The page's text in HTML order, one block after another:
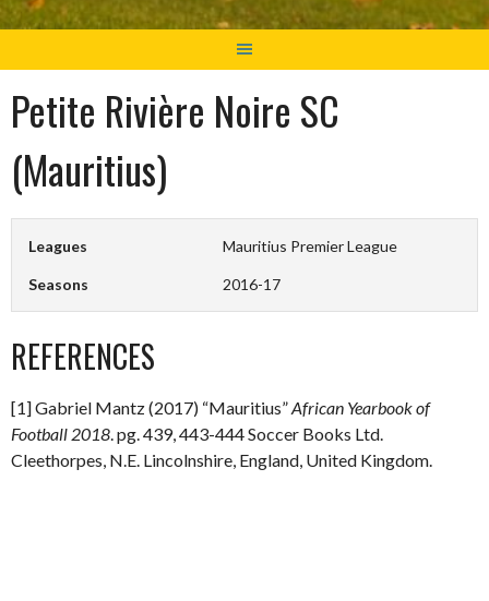
Petite Rivière Noire SC
(Mauritius)
Leagues Mauritius Premier League
Seasons 2016-17
REFERENCES
[1] Gabriel Mantz (2017) “Mauritius”African Yearbook of
Football 2018 . pg. 439, 443-444 Soccer Books Ltd.
Cleethorpes, N.E. Lincolnshire, England, United Kingdom.